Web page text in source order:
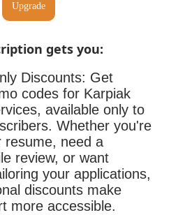
Upgrade
gets you:
Discounts: Get
codes for Karpiak
available only to
Whether you're
resume, need a
review, or want
your applications,
discounts make
more accessible.